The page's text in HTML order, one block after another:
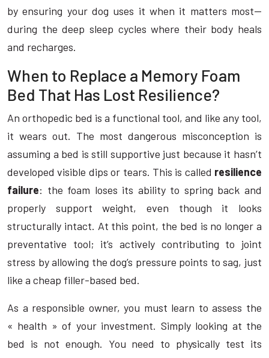
by ensuring your dog uses it when it matters most—
during the deep sleep cycles where their body heals
and recharges.
When to Replace a Memory Foam
Bed That Has Lost Resilience?
An orthopedic bed is a functional tool, and like any tool,
it wears out. The most dangerous misconception is
assuming a bed is still supportive just because it hasn’t
developed visible dips or tears. This is called resilience
failure: the foam loses its ability to spring back and
properly support weight, even though it looks
structurally intact. At this point, the bed is no longer a
preventative tool; it’s actively contributing to joint
stress by allowing the dog’s pressure points to sag, just
like a cheap filler-based bed.
As a responsible owner, you must learn to assess the
« health » of your investment. Simply looking at the
bed is not enough. You need to physically test its